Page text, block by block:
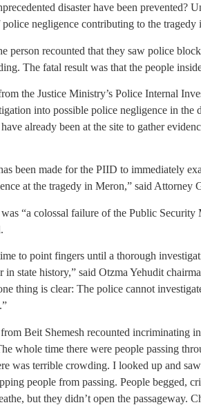
disaster have been prevented?
negligence contributing to the tragedy
person recounted that they saw police
The fatal result was that the people
the Justice Ministry’s Police Internal
into possible police negligence in the
already been at the site to gather
been made for the PIID to immediately
at the tragedy in Meron,” said Attorney
“a colossal failure of the Public
to point fingers until a thorough
in state history,” said Otzma Yehudit
thing is clear: The police cannot
Beit Shemesh recounted incriminating
whole time there were people passing
was terrible crowding. I looked up and
people from passing. People begged,
but they didn’t open the passageway.